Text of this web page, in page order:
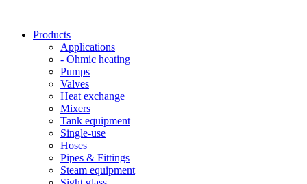
Products
Applications
- Ohmic heating
Pumps
Valves
Heat exchange
Mixers
Tank equipment
Single-use
Hoses
Pipes & Fittings
Steam equipment